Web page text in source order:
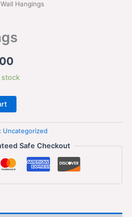
Hangings
stock
Uncategorized
Safe Checkout